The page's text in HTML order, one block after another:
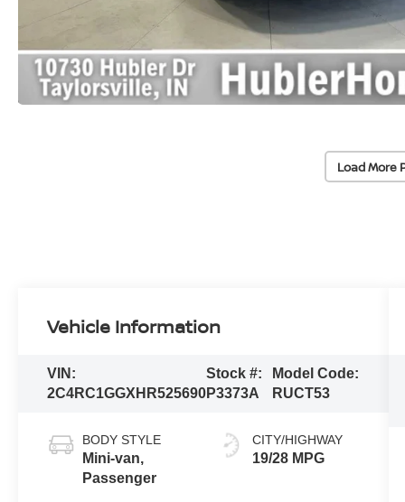
Load More
Vehicle Information
VIN:
2C4RC1GGXHR525690
Stock #:
P3373A
Model Code:
RUCT53
BODY STYLE
Mini-van,
Passenger
CITY/HIGHWAY
19/28 MPG